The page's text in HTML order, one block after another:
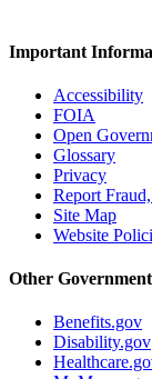
Important
Accessibility
FOIA
Open
Glossary
Privacy
Report
Site Map
Website
Other
Benefits.gov
Disability.gov